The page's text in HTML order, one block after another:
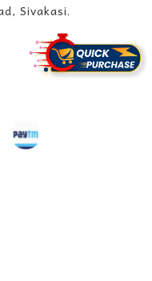
Sivakasi.